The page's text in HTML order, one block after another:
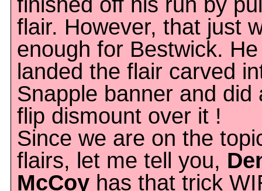
flair. However, that just
enough for Bestwick. He
landed the flair carved
Snapple banner and did
flip dismount over it !
Since we are on the
flairs, let me tell you,
McCoy has that trick